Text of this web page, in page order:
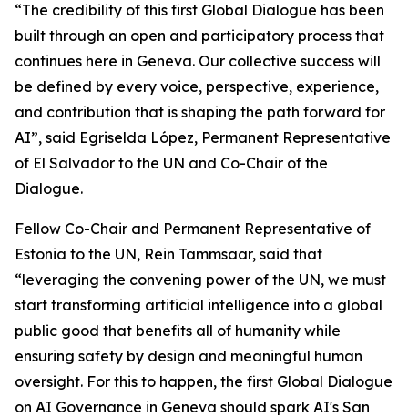
“The credibility of this first Global Dialogue has been
built through an open and participatory process that
continues here in Geneva. Our collective success will
be defined by every voice, perspective, experience,
and contribution that is shaping the path forward for
AI”, said Egriselda López, Permanent Representative
of El Salvador to the UN and Co-Chair of the
Dialogue.
Fellow Co-Chair and Permanent Representative of
Estonia to the UN, Rein Tammsaar, said that
“leveraging the convening power of the UN, we must
start transforming artificial intelligence into a global
public good that benefits all of humanity while
ensuring safety by design and meaningful human
oversight. For this to happen, the first Global Dialogue
on AI Governance in Geneva should spark AI's San